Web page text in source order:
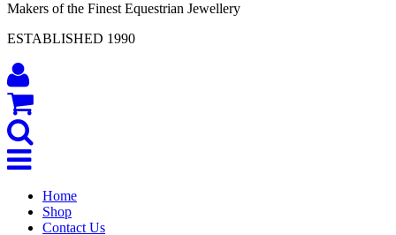
Makers of the Finest Equestrian Jewellery
ESTABLISHED 1990
Home
Shop
Contact Us